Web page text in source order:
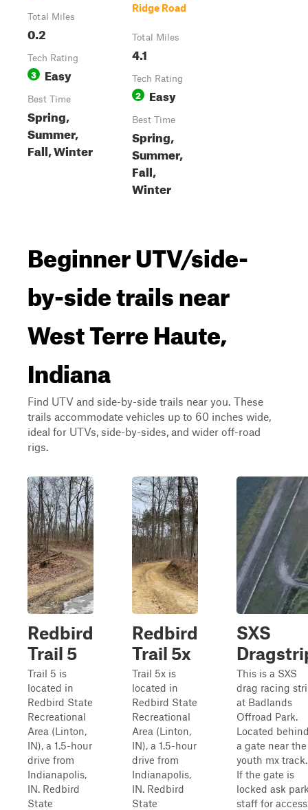
Total Miles
0.2
Tech Rating
3 Easy
Best Time
Spring,
Summer,
Fall, Winter
Ridge Road
Total Miles
4.1
Tech Rating
2 Easy
Best Time
Spring,
Summer,
Fall,
Winter
Beginner UTV/side-
by-side trails near
West Terre Haute,
Indiana
Find UTV and side-by-side trails near you. These
trails accommodate vehicles up to 60 inches wide,
ideal for UTVs, side-by-sides, and wider off-road
rigs.
Redbird
Trail 5
Trail 5 is
located in
Redbird State
Recreational
Area (Linton,
IN), a 1.5-hour
drive from
Indianapolis,
IN. Redbird
State
Redbird
Trail 5x
Trail 5x is
located in
Redbird State
Recreational
Area (Linton,
IN), a 1.5-hour
drive from
Indianapolis,
IN. Redbird
State
SXS
This is a SXS
drag racing
at Badlands
Offroad Park.
Located
a gate near the
youth mx track.
If the gate is
locked ask
staff for